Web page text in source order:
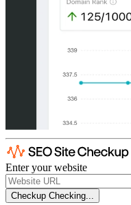
Enter your website
Checkup Checking...